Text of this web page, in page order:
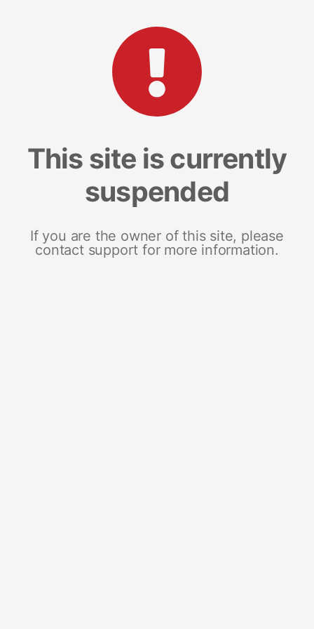
This site is currently
suspended
If you are the owner of this site, please
contact support for more information.